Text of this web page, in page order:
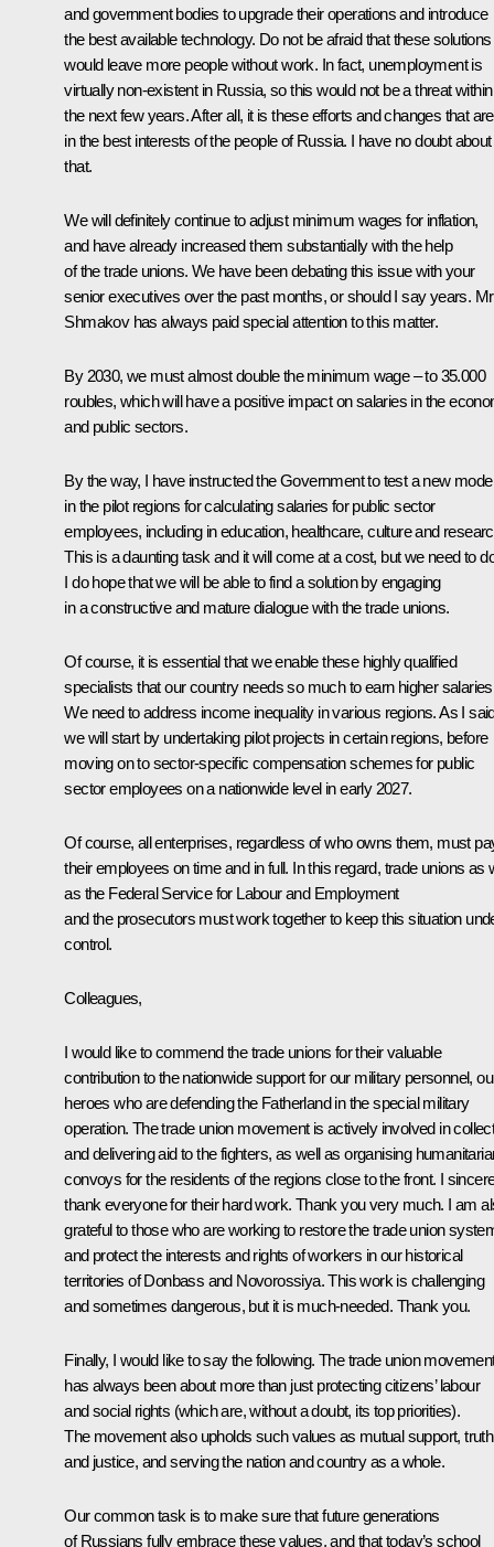
and government bodies to upgrade their operations and introduce
the best available technology. Do not be afraid that these solutions
would leave more people without work. In fact, unemployment is
virtually non-existent in Russia, so this would not be a threat within
the next few years. After all, it is these efforts and changes that are
in the best interests of the people of Russia. I have no doubt about
that.
We will definitely continue to adjust minimum wages for inflation,
and have already increased them substantially with the help
of the trade unions. We have been debating this issue with your
senior executives over the past months, or should I say years. Mr
Shmakov has always paid special attention to this matter.
By 2030, we must almost double the minimum wage – to 35.000
roubles, which will have a positive impact on salaries in the
and public sectors.
By the way, I have instructed the Government to test a new model
in the pilot regions for calculating salaries for public sector
employees, including in education, healthcare, culture and
This is a daunting task and it will come at a cost, but we need to
I do hope that we will be able to find a solution by engaging
in a constructive and mature dialogue with the trade unions.
Of course, it is essential that we enable these highly qualified
specialists that our country needs so much to earn higher
We need to address income inequality in various regions. As I
we will start by undertaking pilot projects in certain regions, before
moving on to sector-specific compensation schemes for public
sector employees on a nationwide level in early 2027.
Of course, all enterprises, regardless of who owns them, must
their employees on time and in full. In this regard, trade unions as
as the Federal Service for Labour and Employment
and the prosecutors must work together to keep this situation
control.
Colleagues,
I would like to commend the trade unions for their valuable
contribution to the nationwide support for our military personnel,
heroes who are defending the Fatherland in the special military
operation. The trade union movement is actively involved in
and delivering aid to the fighters, as well as organising
convoys for the residents of the regions close to the front. I
thank everyone for their hard work. Thank you very much. I am
grateful to those who are working to restore the trade union
and protect the interests and rights of workers in our historical
territories of Donbass and Novorossiya. This work is challenging
and sometimes dangerous, but it is much-needed. Thank you.
Finally, I would like to say the following. The trade union
has always been about more than just protecting citizens’ labour
and social rights (which are, without a doubt, its top priorities).
The movement also upholds such values as mutual support, truth
and justice, and serving the nation and country as a whole.
Our common task is to make sure that future generations
of Russians fully embrace these values, and that today’s school